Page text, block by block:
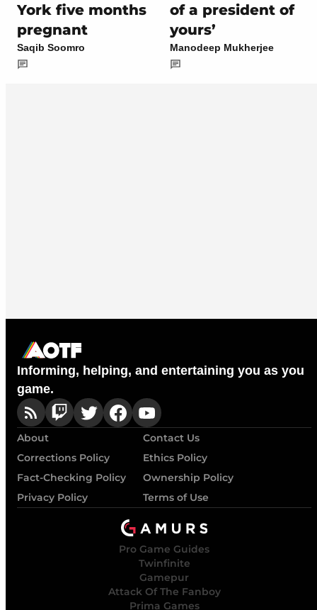
York five months
pregnant
Saqib Soomro
of a president of
yours’
Manodeep Mukherjee
Informing, helping, and entertaining you as you
game.
About
Contact Us
Corrections Policy
Ethics Policy
Fact-Checking Policy
Ownership Policy
Privacy Policy
Terms of Use
Pro Game Guides
Twinfinite
Gamepur
Attack Of The Fanboy
Prima Games